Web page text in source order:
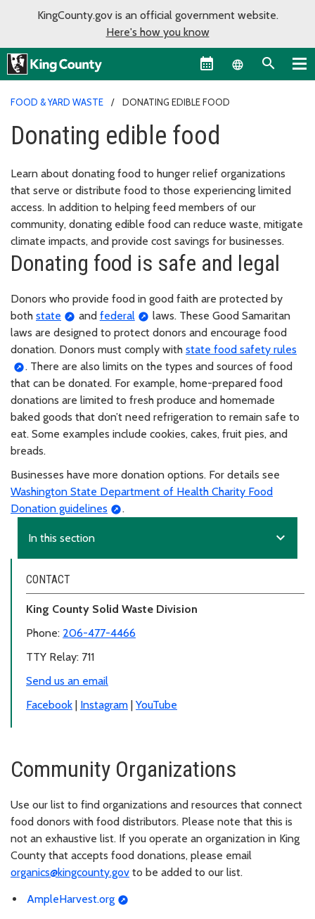
KingCounty.gov is an official government website.
Here's how you know
Language
FOOD & YARD WASTE DONATING EDIBLE FOOD
Donating edible food
Learn about donating food to hunger relief organizations
that serve or distribute food to those experiencing limited
access. In addition to helping feed members of our
community, donating edible food can reduce waste, mitigate
climate impacts, and provide cost savings for businesses.
Donating food is safe and legal
Donors who provide food in good faith are protected by
both state and federal
laws. These Good Samaritan
laws are designed to protect donors and encourage food
donation. Donors must comply with state food safety rules
. There are also limits on the types and sources of food
that can be donated. For example, home-prepared food
donations are limited to fresh produce and homemade
baked goods that don’t need refrigeration to remain safe to
eat. Some examples include cookies, cakes, fruit pies, and
breads.
Businesses have more donation options. For details see
Washington State Department of Health Charity Food
Donation guidelines
.
In this section expand_more
CONTACT
King County Solid Waste Division
Phone: 206-477-4466
TTY Relay: 711
Send us an email
Facebook | Instagram | YouTube
Community Organizations
Use our list to find organizations and resources that connect
food donors with food distributors. Please note that this is
not an exhaustive list. If you operate an organization in King
County that accepts food donations, please email
organics@kingcounty.gov to be added to our list.
AmpleHarvest.org